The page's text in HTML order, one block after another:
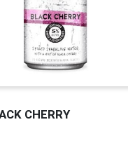
CHERRY